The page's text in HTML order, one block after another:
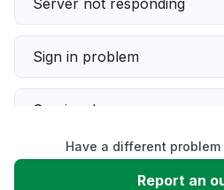
Server not responding
Sign in problem
Service down
Slow performance
Have a different problem
Report an